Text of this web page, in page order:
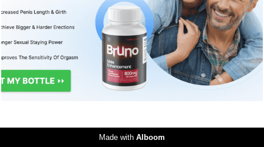
2009 0
Made with Alboom